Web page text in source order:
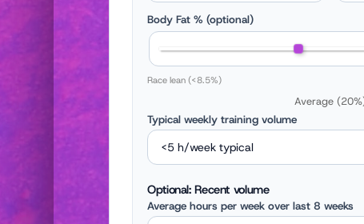
Body Fat % (optional)
Race lean (<8.5%)
Average
Typical weekly training volume
Optional: Recent volume
Average hours per week over last 8 weeks